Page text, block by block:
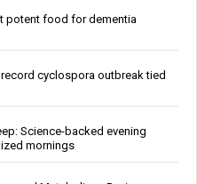
potent food for dementia
cyclospora outbreak tied
Science-backed evening
mornings